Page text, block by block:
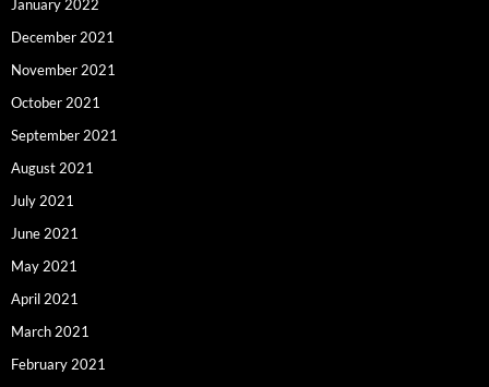
January 2022
December 2021
November 2021
October 2021
September 2021
August 2021
July 2021
June 2021
May 2021
April 2021
March 2021
February 2021